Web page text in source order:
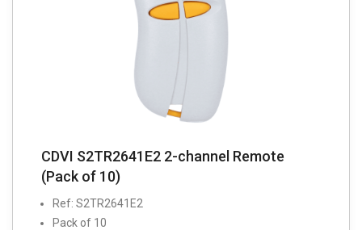
CDVI S2TR2641E2 2-channel Remote
(Pack of 10)
Ref: S2TR2641E2
Pack of 10